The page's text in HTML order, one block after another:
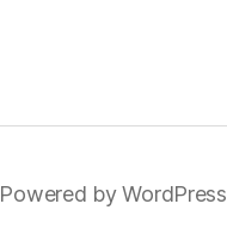
Powered by WordPress